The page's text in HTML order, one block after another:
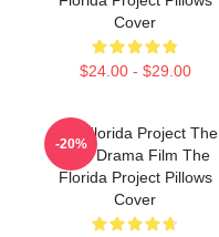
Cover
$24.00 - $29.00
The Florida Project The
Best Drama Film The
Florida Project Pillows
Cover
-20%